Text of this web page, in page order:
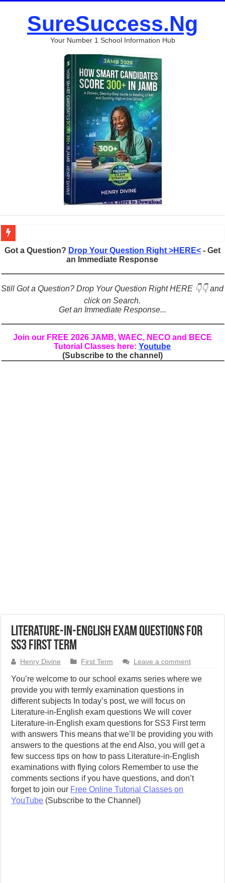
SureSuccess.Ng
Your Number 1 School Information Hub
Figures of Speech: Complete Guide, Types, Examples & Uses
Learn Prefixes and Suffixes in English: Meaning, Rules & Examples
Direct and Indirect Speech: Complete Rules, Examples & Exercises
Punctuation Marks Explained: Rules, Examples & Practice Exercises
English Prepositions Tutorial: Complete Guide & Exercises
Adverbs and Adverbial Phrases: The Complete Guide for Students
Got a Question? Drop Your Question Right >HERE<- Get
an Immediate Response
Still Got a Question? Drop Your Question Right HERE 👇👇 and
click on Search.
Get an Immediate Response...
Join our FREE 2026 JAMB, WAEC, NECO and BECE
Tutorial Classes here:Youtube
(Subscribe to the channel)
Literature-in-English Exam Questions for
SS3 First Term
Henry Divine First Term Leave a comment
You’re welcome to our school exams series where we
provide you with termly examination questions in
different subjects In today’s post, we will focus on
Literature-in-English exam questions We will cover
Literature-in-English exam questions for SS3 First term
with answers This means that we’ll be providing you with
answers to the questions at the end Also, you will get a
few success tips on how to pass Literature-in-English
examinations with flying colors Remember to use the
comments sections if you have questions, and don’t
forget to join our Free Online Tutorial Classes on
YouTube (Subscribe to the Channel)